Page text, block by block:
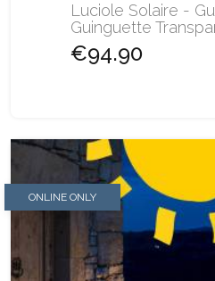
Luciole Solaire -
Guinguette
€94.90
ONLINE ONLY